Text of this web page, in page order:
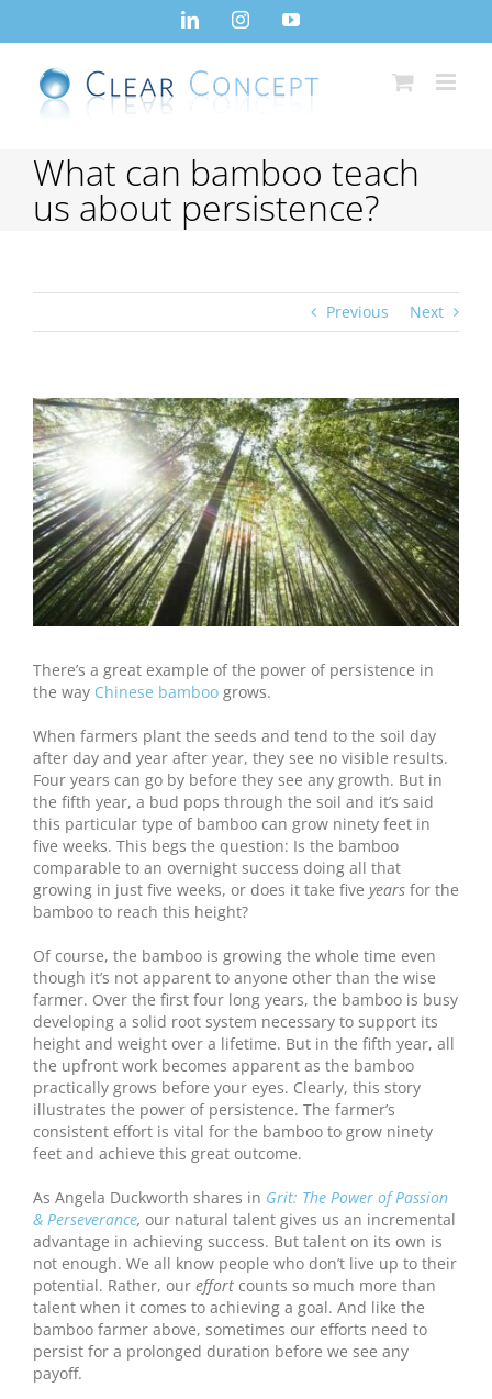
LinkedInInstagramYouTube
What can bamboo teach
us about persistence?
Previous Next
View
Larger
Image
There’s a great example of the power of persistence in
the way Chinese bamboo grows.
When farmers plant the seeds and tend to the soil day
after day and year after year, they see no visible results.
Four years can go by before they see any growth. But in
the fifth year, a bud pops through the soil and it’s said
this particular type of bamboo can grow ninety feet in
five weeks. This begs the question: Is the bamboo
comparable to an overnight success doing all that
growing in just five weeks, or does it take five years for the
bamboo to reach this height?
Of course, the bamboo is growing the whole time even
though it’s not apparent to anyone other than the wise
farmer. Over the first four long years, the bamboo is busy
developing a solid root system necessary to support its
height and weight over a lifetime. But in the fifth year, all
the upfront work becomes apparent as the bamboo
practically grows before your eyes. Clearly, this story
illustrates the power of persistence. The farmer’s
consistent effort is vital for the bamboo to grow ninety
feet and achieve this great outcome.
As Angela Duckworth shares in Grit: The Power of Passion
& Perseverance, our natural talent gives us an incremental
advantage in achieving success. But talent on its own is
not enough. We all know people who don’t live up to their
potential. Rather, our effort counts so much more than
talent when it comes to achieving a goal. And like the
bamboo farmer above, sometimes our efforts need to
persist for a prolonged duration before we see any
payoff.